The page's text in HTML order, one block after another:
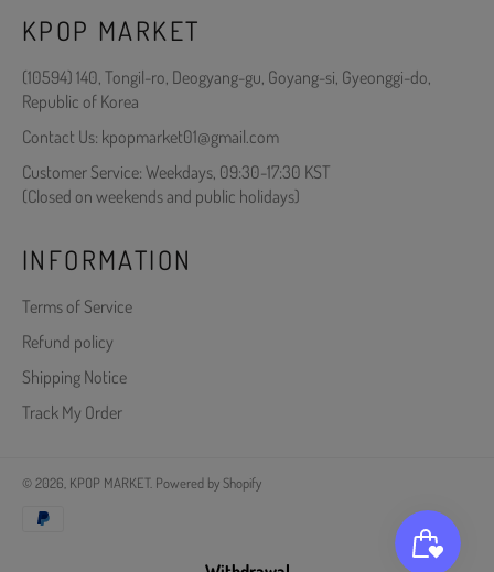
KPOP MARKET
(10594) 140, Tongil-ro, Deogyang-gu, Goyang-si, Gyeonggi-do,
Republic of Korea
Contact Us: kpopmarket01@gmail.com
Customer Service: Weekdays, 09:30-17:30 KST
(Closed on weekends and public holidays)
INFORMATION
Terms of Service
Refund policy
Shipping Notice
Track My Order
© 2026, KPOP MARKET. Powered by Shopify
methods